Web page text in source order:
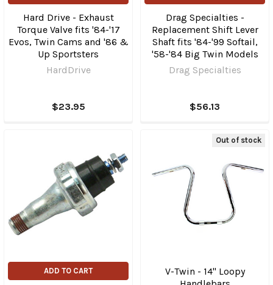
Hard Drive - Exhaust
Torque Valve fits '84-'17
Evos, Twin Cams and '86 &
Up Sportsters
HardDrive
$23.95
Drag Specialties -
Replacement Shift Lever
Shaft fits '84-'99 Softail,
'58-'84 Big Twin Models
Drag Specialties
$56.13
ADD TO CART
Out of stock
V-Twin - 14" Loopy